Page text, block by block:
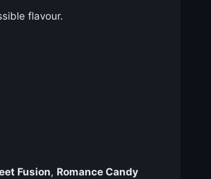
flavour.
Fusion, Romance Candy